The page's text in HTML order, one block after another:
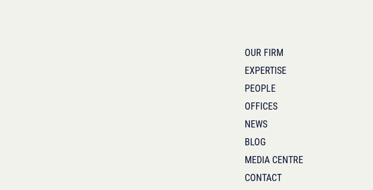
OUR FIRM
EXPERTISE
PEOPLE
OFFICES
NEWS
BLOG
MEDIA CENTRE
CONTACT